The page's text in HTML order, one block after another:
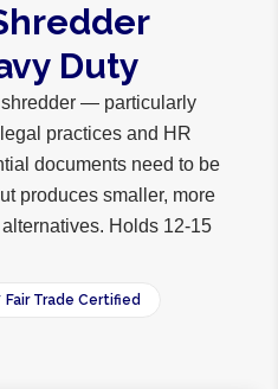
Duty
shredder — particularly
practices and HR
documents need to be
produces smaller, more
Holds 12-15
Fair Trade Certified